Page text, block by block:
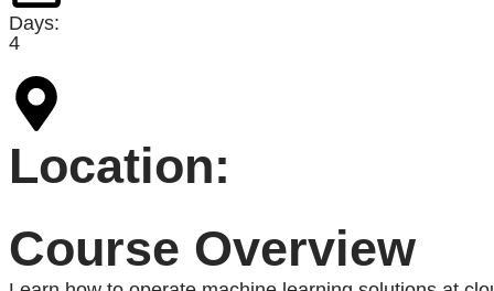
Days:
4
Location:
Course Overview